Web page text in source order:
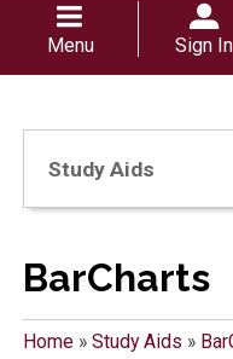
Menu Sign In
Study Aids
BarCharts
Home» Study Aids »